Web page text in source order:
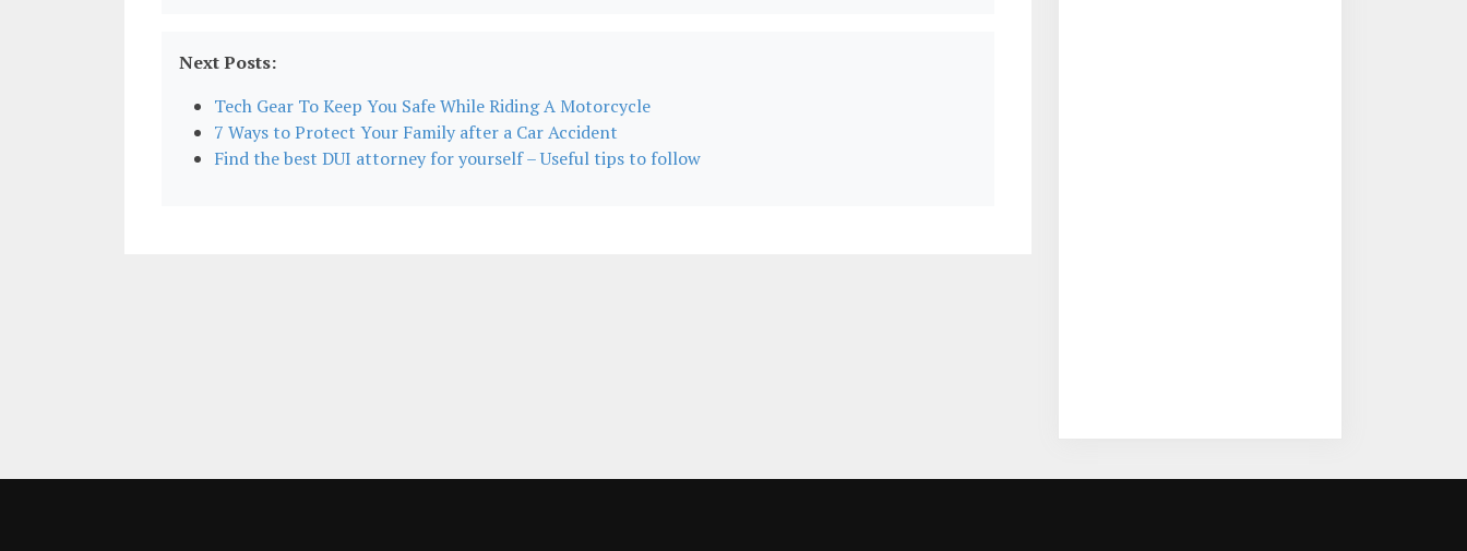
Next Posts:
Tech Gear To Keep You Safe While Riding A Motorcycle
7 Ways to Protect Your Family after a Car Accident
Find the best DUI attorney for yourself – Useful tips to follow